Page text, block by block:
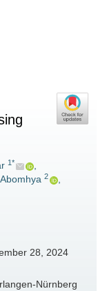
1*
,
2
,
28, 2024
Nürnberg